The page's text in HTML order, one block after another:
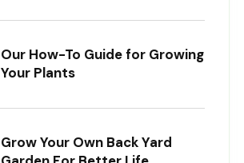
Our How-To Guide for Growing
Your Plants
Grow Your Own Back Yard